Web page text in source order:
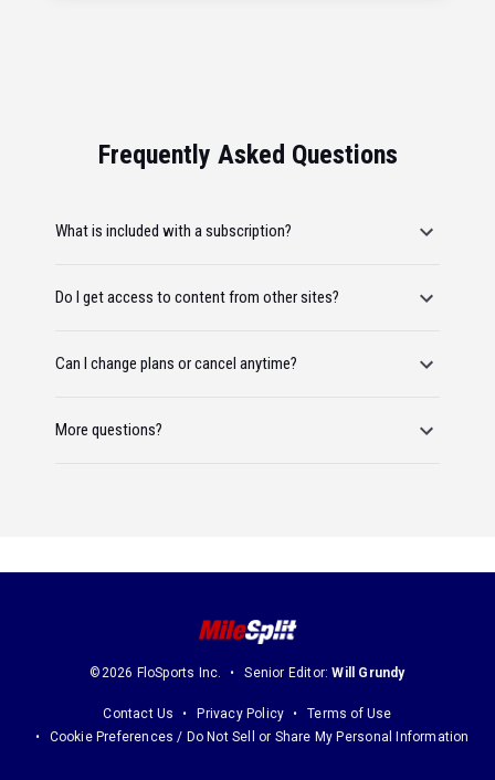
Frequently Asked Questions
What is included with a subscription?
Do I get access to content from other sites?
Can I change plans or cancel anytime?
More questions?
©2026 FloSports Inc. Senior Editor:Will Grundy
Contact Us Privacy Policy
Terms of Use
Cookie Preferences / Do Not Sell or Share My Personal Information